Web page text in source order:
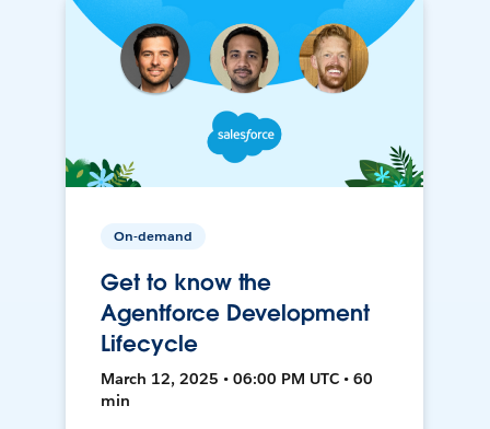
On-demand
Get to know the
Agentforce Development
Lifecycle
March 12, 2025 • 06:00 PM UTC • 60
min